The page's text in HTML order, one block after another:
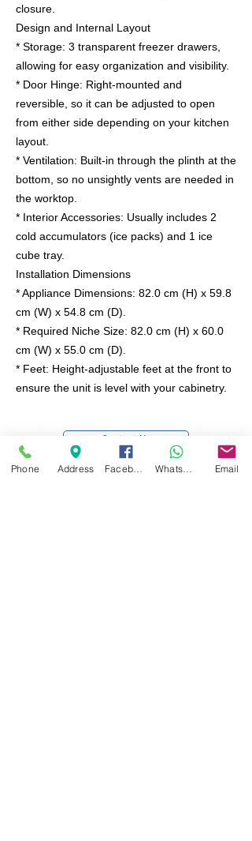
closure.
Design and Internal Layout
* Storage: 3 transparent freezer drawers,
allowing for easy organization and visibility.
* Door Hinge: Right-mounted and
reversible, so it can be adjusted to open
from either side depending on your kitchen
layout.
* Ventilation: Built-in through the plinth at the
bottom, so no unsightly vents are needed in
the worktop.
* Interior Accessories: Usually includes 2
cold accumulators (ice packs) and 1 ice
cube tray.
Installation Dimensions
* Appliance Dimensions: 82.0 cm (H) x 59.8
cm (W) x 54.8 cm (D).
* Required Niche Size: 82.0 cm (H) x 60.0
cm (W) x 55.0 cm (D).
* Feet: Height-adjustable feet at the front to
ensure the unit is level with your cabinetry.
Contact Us
Phone Address Email